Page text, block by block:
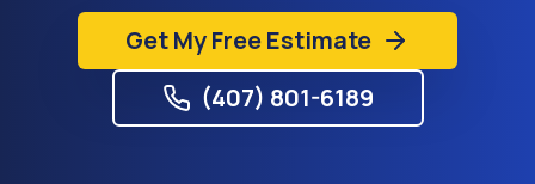
Get My Free Estimate
(407) 801-6189